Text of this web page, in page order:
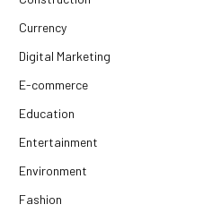
Currency
Digital Marketing
E-commerce
Education
Entertainment
Environment
Fashion